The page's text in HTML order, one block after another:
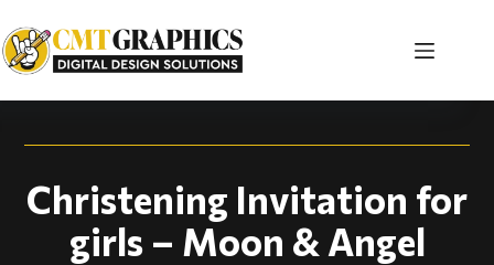
Christening
Christening Invitation for
girls – Moon & Angel